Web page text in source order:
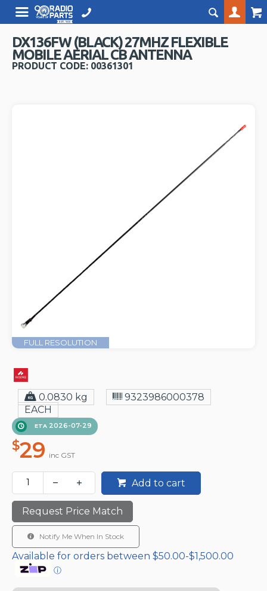
DX136FW (BLACK) 27MHZ FLEXIBLE
MOBILE AERIAL CB ANTENNA
PRODUCT CODE: 00361301
FULL RESOLUTION
0.0830 kg
9323986000378
EACH
ETA 2026-07-29
$29 inc GST
Add to cart
Request Price Match
Notify Me When In Stock
Available for orders between $50.00-$1,500.00
ⓘ